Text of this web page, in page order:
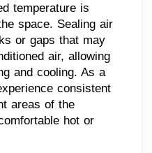
temperature is
space. Sealing air
or gaps that may
air, allowing
and cooling. As a
consistent
areas of the
hot or